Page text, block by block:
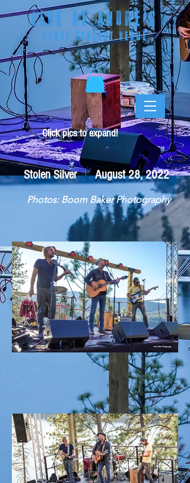
LIVE AT ANDRE'S
HOUSE CONCERT VENUE
Click pics to expand!
Stolen Silver August 28, 2022
Photos: Boom Baker Photography